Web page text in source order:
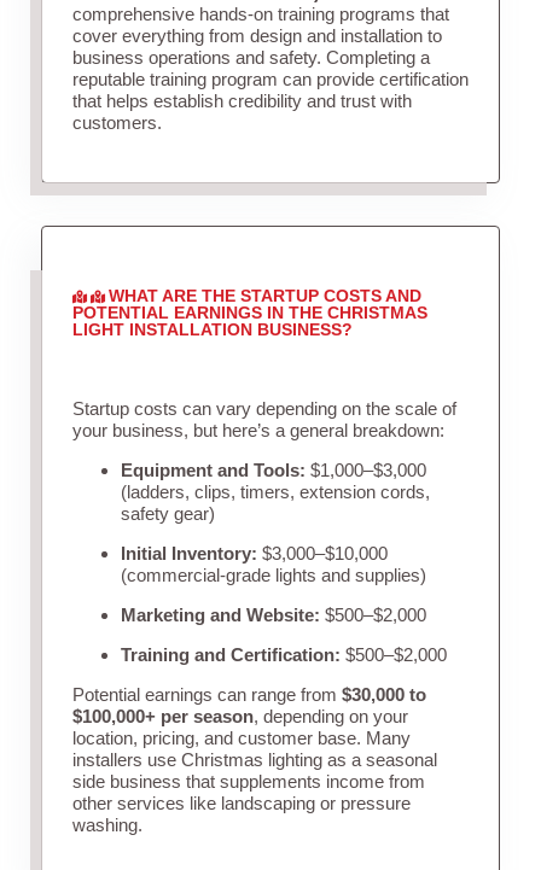
comprehensive hands-on training programs that
cover everything from design and installation to
business operations and safety. Completing a
reputable training program can provide certification
that helps establish credibility and trust with
customers.
WHAT ARE THE STARTUP COSTS AND
POTENTIAL EARNINGS IN THE CHRISTMAS
LIGHT INSTALLATION BUSINESS?
Startup costs can vary depending on the scale of
your business, but here’s a general breakdown:
Equipment and Tools: $1,000–$3,000
(ladders, clips, timers, extension cords,
safety gear)
Initial Inventory: $3,000–$10,000
(commercial-grade lights and supplies)
Marketing and Website: $500–$2,000
Training and Certification: $500–$2,000
Potential earnings can range from $30,000 to
$100,000+ per season, depending on your
location, pricing, and customer base. Many
installers use Christmas lighting as a seasonal
side business that supplements income from
other services like landscaping or pressure
washing.